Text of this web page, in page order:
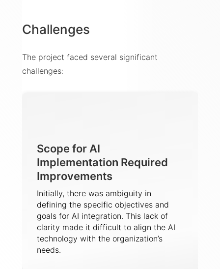
Challenges
The project faced several significant
challenges:
Scope for AI
Implementation Required
Improvements
Initially, there was ambiguity in
defining the specific objectives and
goals for AI integration. This lack of
clarity made it difficult to align the AI
technology with the organization’s
needs.